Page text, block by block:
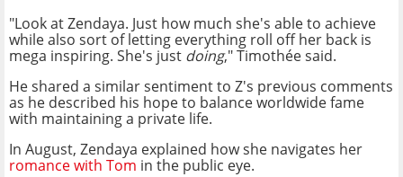
"Look at Zendaya. Just how much she's able to achieve
while also sort of letting everything roll off her back is
mega inspiring. She's just doing," Timothée said.
He shared a similar sentiment to Z's previous comments
as he described his hope to balance worldwide fame
with maintaining a private life.
In August, Zendaya explained how she navigates her
romance with Tom in the public eye.